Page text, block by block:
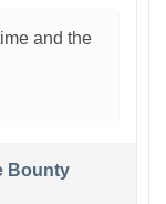
and the
Bounty